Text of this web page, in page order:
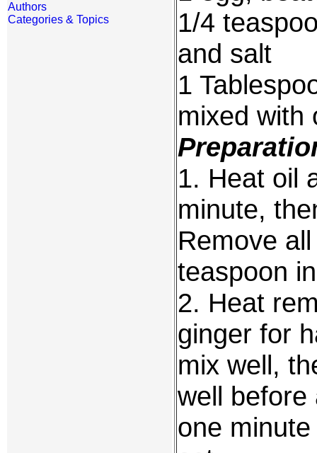
Authors
Categories & Topics
1/4
and salt
1
mixed with
1. Heat oil
minute,
Remove
teaspoon
2. Heat
ginger for
mix well,
well before
one